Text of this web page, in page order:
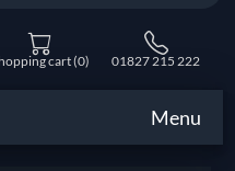
cart(0) 01827 215 222
Menu